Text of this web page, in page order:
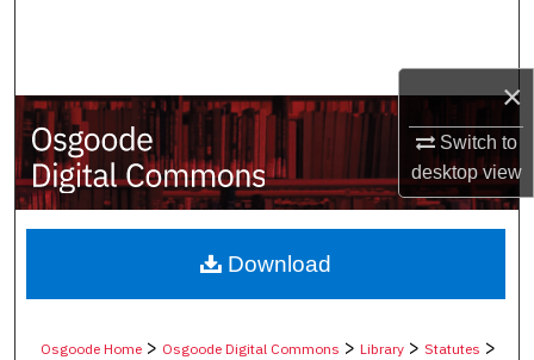
×
Switch to
desktopview
My Account
About
Digital Commons Network™
Osgoode Home > Osgoode Digital Commons >Library >Statutes >
Download